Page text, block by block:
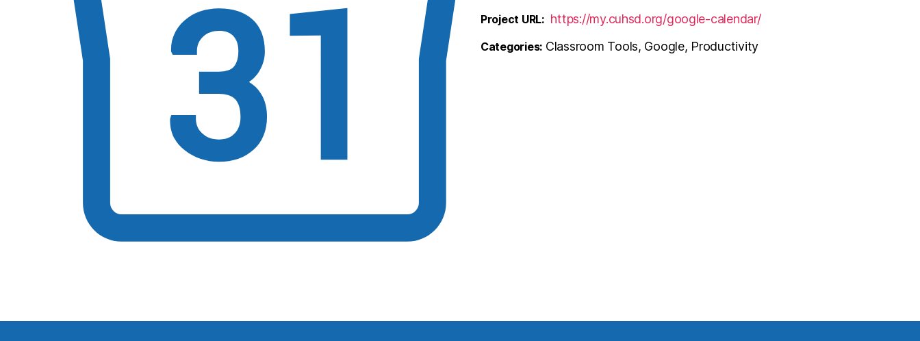
Project URL: https://my.cuhsd.org/google-calendar/
Categories: Classroom Tools, Google, Productivity